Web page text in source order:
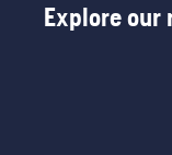
Explore our